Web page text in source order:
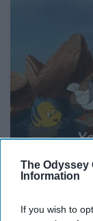
The Odyssey
Information
If you wish to
because little